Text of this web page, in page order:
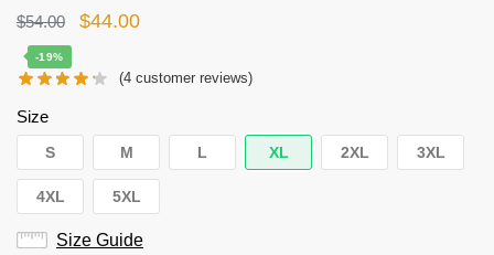
$54.00
Original
was:
$44.00Current
is:
-19%
(4 customer reviews)
Size
S M L XL 2XL 3XL
4XL 5XL
Size Guide